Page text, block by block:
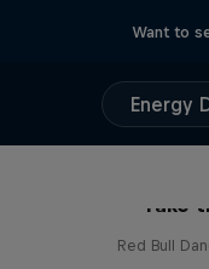
Want to
Energy
Take
Red Bull